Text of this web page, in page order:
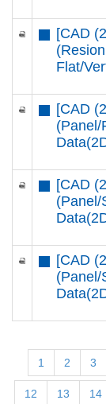
[CAD
Flat/
[CAD
(Panel/
[CAD
(Panel/
[CAD
(Panel/
1 2 3
12 13 14